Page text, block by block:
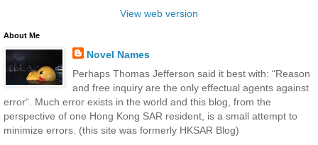
View web version
About Me
Novel Names
Perhaps Thomas Jefferson said it best with: “Reason
and free inquiry are the only effectual agents against
error“. Much error exists in the world and this blog, from the
perspective of one Hong Kong SAR resident, is a small attempt to
minimize errors. (this site was formerly HKSAR Blog)